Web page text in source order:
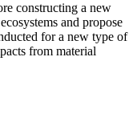
constructing a new
and propose
for a new type of
from material